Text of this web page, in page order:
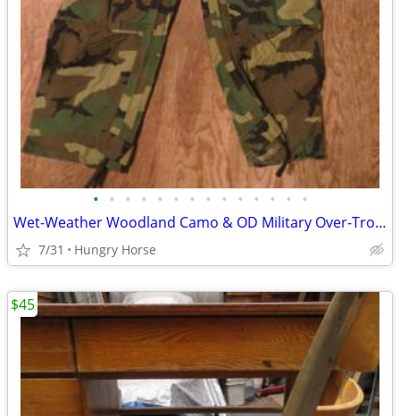
• • • • • • • • • • • • • •
Wet-Weather Woodland Camo & OD Military Over-Trousers & Coveralls
7/31 Hungry Horse
$45